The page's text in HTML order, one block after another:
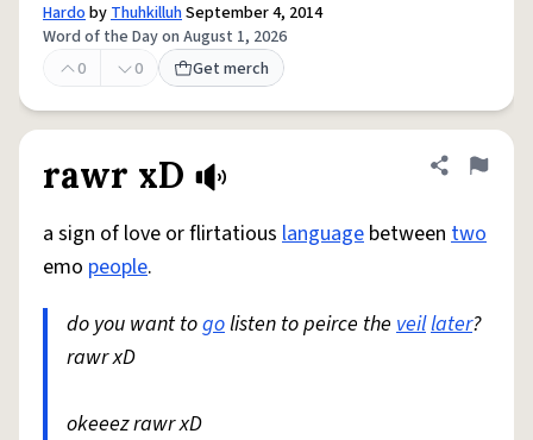
HardobyThuhkilluhSeptember 4, 2014
Word of the Day on August 1, 2026
0
0 Get merch
rawr xD Share
Flag
a sign of love or flirtatious language between two
emo people.
do you want togolisten to peirce the veillater?
rawr xD
okeeez rawr xD